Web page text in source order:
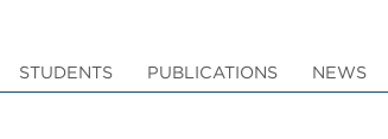
STUDENTS PUBLICATIONS NEWS